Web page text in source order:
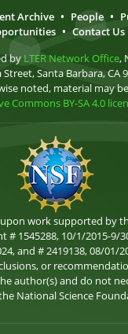
Archive • People •
• Contact Us
by LTER Network Office,
Street, Santa Barbara, CA
noted, material may
Commons BY-SA 4.0
work supported by
# 1545288, 10/1/2015-9/
and # 2419138, 08/01/
or
author(s) and do not
National Science